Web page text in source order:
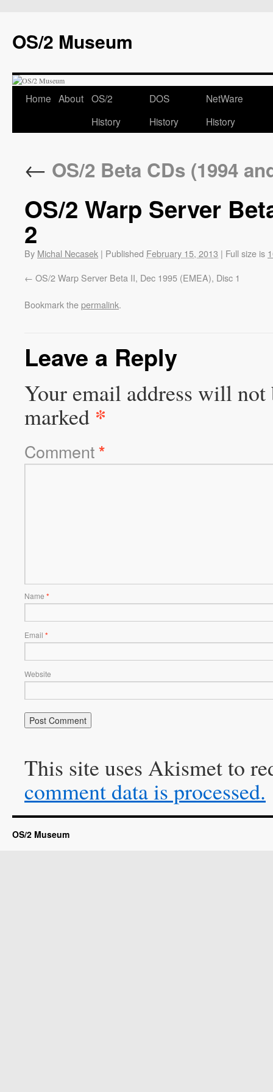
OS/2 Museum
Home About OS/2
History
DOS
History
NetWare
History
← OS/2 Beta CDs (1994
OS/2 Warp Server
2
By Michal Necasek | Published February 15, 2013 | Full size is
OS/2 Warp Server Beta II, Dec 1995 (EMEA), Disc 1
Bookmark thepermalink.
Leave a Reply
Your email address will not
marked *
Comment*
Name *
Email *
Website
This site uses Akismet to
comment data is processed.
OS/2 Museum